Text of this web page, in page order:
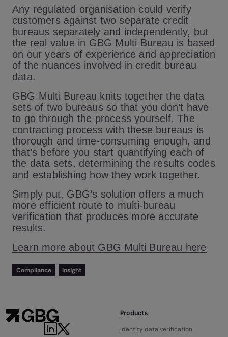
Any regulated organisation could verify
customers against two separate credit
bureaus separately and independently, but
the real value in GBG Multi Bureau is based
on our years of experience and appreciation
of the nuances involved in credit bureau
data.
GBG Multi Bureau knits together the data
sets of two bureaus so that you don’t have
to go through the process yourself. The
contracting process with these bureaus is
thorough and time-consuming enough, and
that’s before you start quantifying each of
the data sets, determining the results codes
and establishing how they work together.
Simply put, GBG’s solution offers a much
more efficient route to multi-bureau
verification that produces more accurate
results.
Learn more about GBG Multi Bureau here
Compliance Insight
Products
Identity data verification